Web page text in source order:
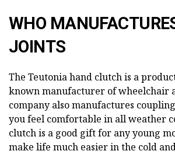
WHO
JOINTS
The Teutonia hand clutch is a
known manufacturer of wheelchair
company also manufactures
you feel comfortable in all weather
clutch is a good gift for any young
make life much easier in the cold